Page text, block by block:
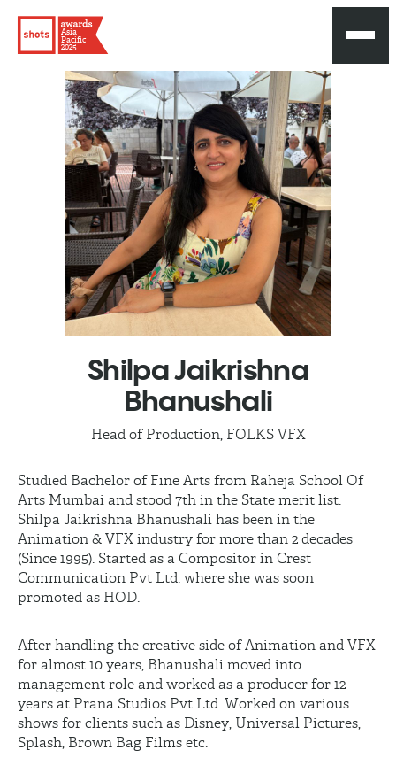
Asia
Pacific
2025
ShilpaJaikrishna
Bhanushali
Head of Production, FOLKS VFX
Studied Bachelor of Fine Arts from Raheja School Of
Arts Mumbai and stood 7th in the State merit list.
Shilpa Jaikrishna Bhanushali has been in the
Animation & VFX industry for more than 2 decades
(Since 1995). Started as a Compositor in Crest
Communication Pvt Ltd. where she was soon
promoted as HOD.
After handling the creative side of Animation and VFX
for almost 10 years, Bhanushali moved into
management role and worked as a producer for 12
years at Prana Studios Pvt Ltd. Worked on various
shows for clients such as Disney, Universal Pictures,
Splash, Brown Bag Films etc.